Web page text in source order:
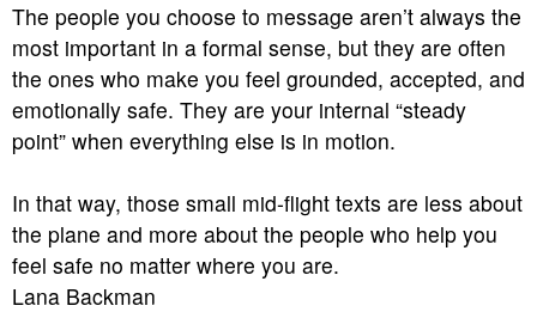
The people you choose to message aren’t always the
most important in a formal sense, but they are often
the ones who make you feel grounded, accepted, and
emotionally safe. They are your internal “steady
point” when everything else is in motion.
In that way, those small mid-flight texts are less about
the plane and more about the people who help you
feel safe no matter where you are.
Lana Backman